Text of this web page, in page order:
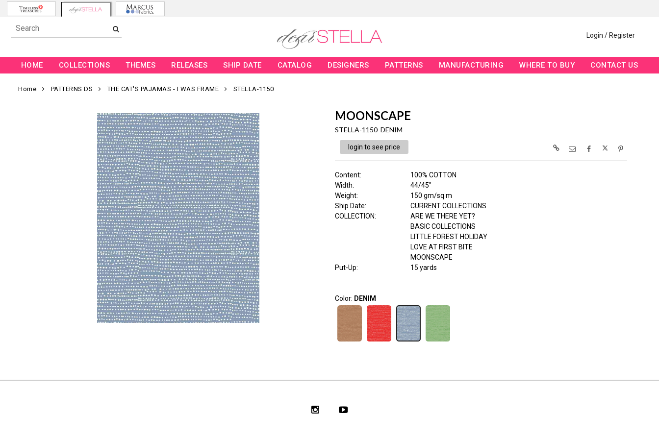
Login / Register
HOME COLLECTIONS THEMES RELEASES SHIP DATE CATALOG DESIGNERS PATTERNS MANUFACTURING WHERE TO BUY CONTACT US
Home PATTERNS DS THE CAT'S PAJAMAS - I WAS FRAME STELLA-1150
MOONSCAPE
STELLA-1150 DENIM
login to see price
Content:
100% COTTON
Width:
44/45"
Weight:
150 gm/sq m
Ship Date:
CURRENT COLLECTIONS
COLLECTION:
ARE WE THERE YET?
BASIC COLLECTIONS
LITTLE FOREST HOLIDAY
LOVE AT FIRST BITE
MOONSCAPE
Put-Up:
15 yards
Color: DENIM